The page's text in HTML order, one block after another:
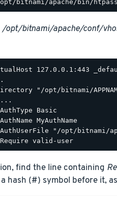
/opt/bitnami/apache/conf/
127.0.0.1:443
"/opt/bitnami/
Basic
MyAuthName
"/opt/bitnami/
find the line containing
hash (#) symbol before it,